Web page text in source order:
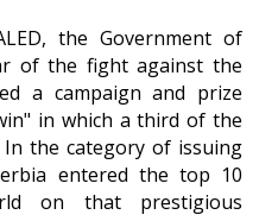
the Government of
of the fight against the
a campaign and prize
in which a third of the
the category of issuing
entered the top 10
on that prestigious